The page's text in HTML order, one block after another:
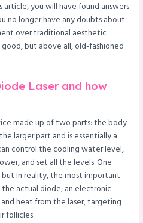
you will have found answers
no longer have any doubts about
over traditional aesthetic
but above all, old-fashioned
Laser and how
made up of two parts: the body
larger part and is essentially a
control the cooling water level,
and set all the levels. One
in reality, the most important
actual diode, an electronic
heat from the laser, targeting
follicles.